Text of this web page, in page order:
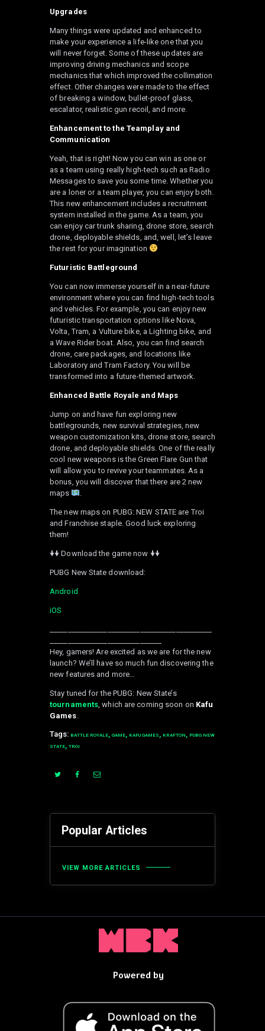
Upgrades
Many things were updated and enhanced to
make your experience a life-like one that you
will never forget. Some of these updates are
improving driving mechanics and scope
mechanics that which improved the collimation
effect. Other changes were made to the effect
of breaking a window, bullet-proof glass,
escalator, realistic gun recoil, and more.
Enhancement to the Teamplayand
Communication
Yeah, that is right! Now you can win as one or
as a team using really high-tech such as Radio
Messages to save you some time. Whether you
are a loner or a team player, you can enjoy both.
This new enhancement includes a recruitment
system installed in the game. As a team, you
can enjoy car trunk sharing, drone store, search
drone, deployable shields, and, well, let’s leave
the rest for your imagination
Futuristic Battleground
You can now immerse yourself in a near-future
environment where you can find high-tech tools
and vehicles. For example, you can enjoy new
futuristic transportation options like Nova,
Volta, Tram, a Vulture bike, a Lighting bike, and
a Wave Rider boat. Also, you can find search
drone, care packages, and locations like
Laboratory and Tram Factory. You will be
transformed into a future-themed artwork.
Enhanced Battle Royale and Maps
Jump on and have fun exploring new
battlegrounds, new survival strategies, new
weapon customization kits, drone store, search
drone, and deployable shields. One of the really
cool new weapons is the Green Flare Gun that
will allow you to revive your teammates. As a
bonus, you will discover that there are 2 new
maps
The new maps on PUBG: NEW STATE are Troi
and Franchise staple. Good luck exploring
them!
🠟🠟 Download the game now 🠟🠟
PUBG New State download:
Android
iOS
Hey, gamers! Are excited as we are for the new
launch? We’ll have so much fun discovering the
new features and more…
Stay tuned for the PUBG: New State’s
tournaments , which are coming soon on Kafu
Games
Tags: BATTLE ROYALE GAME KAFU GAMES KRAFTON
PUBG NEW
STATE TROI
Popular Articles
VIEW MORE ARTICLES
Powered by